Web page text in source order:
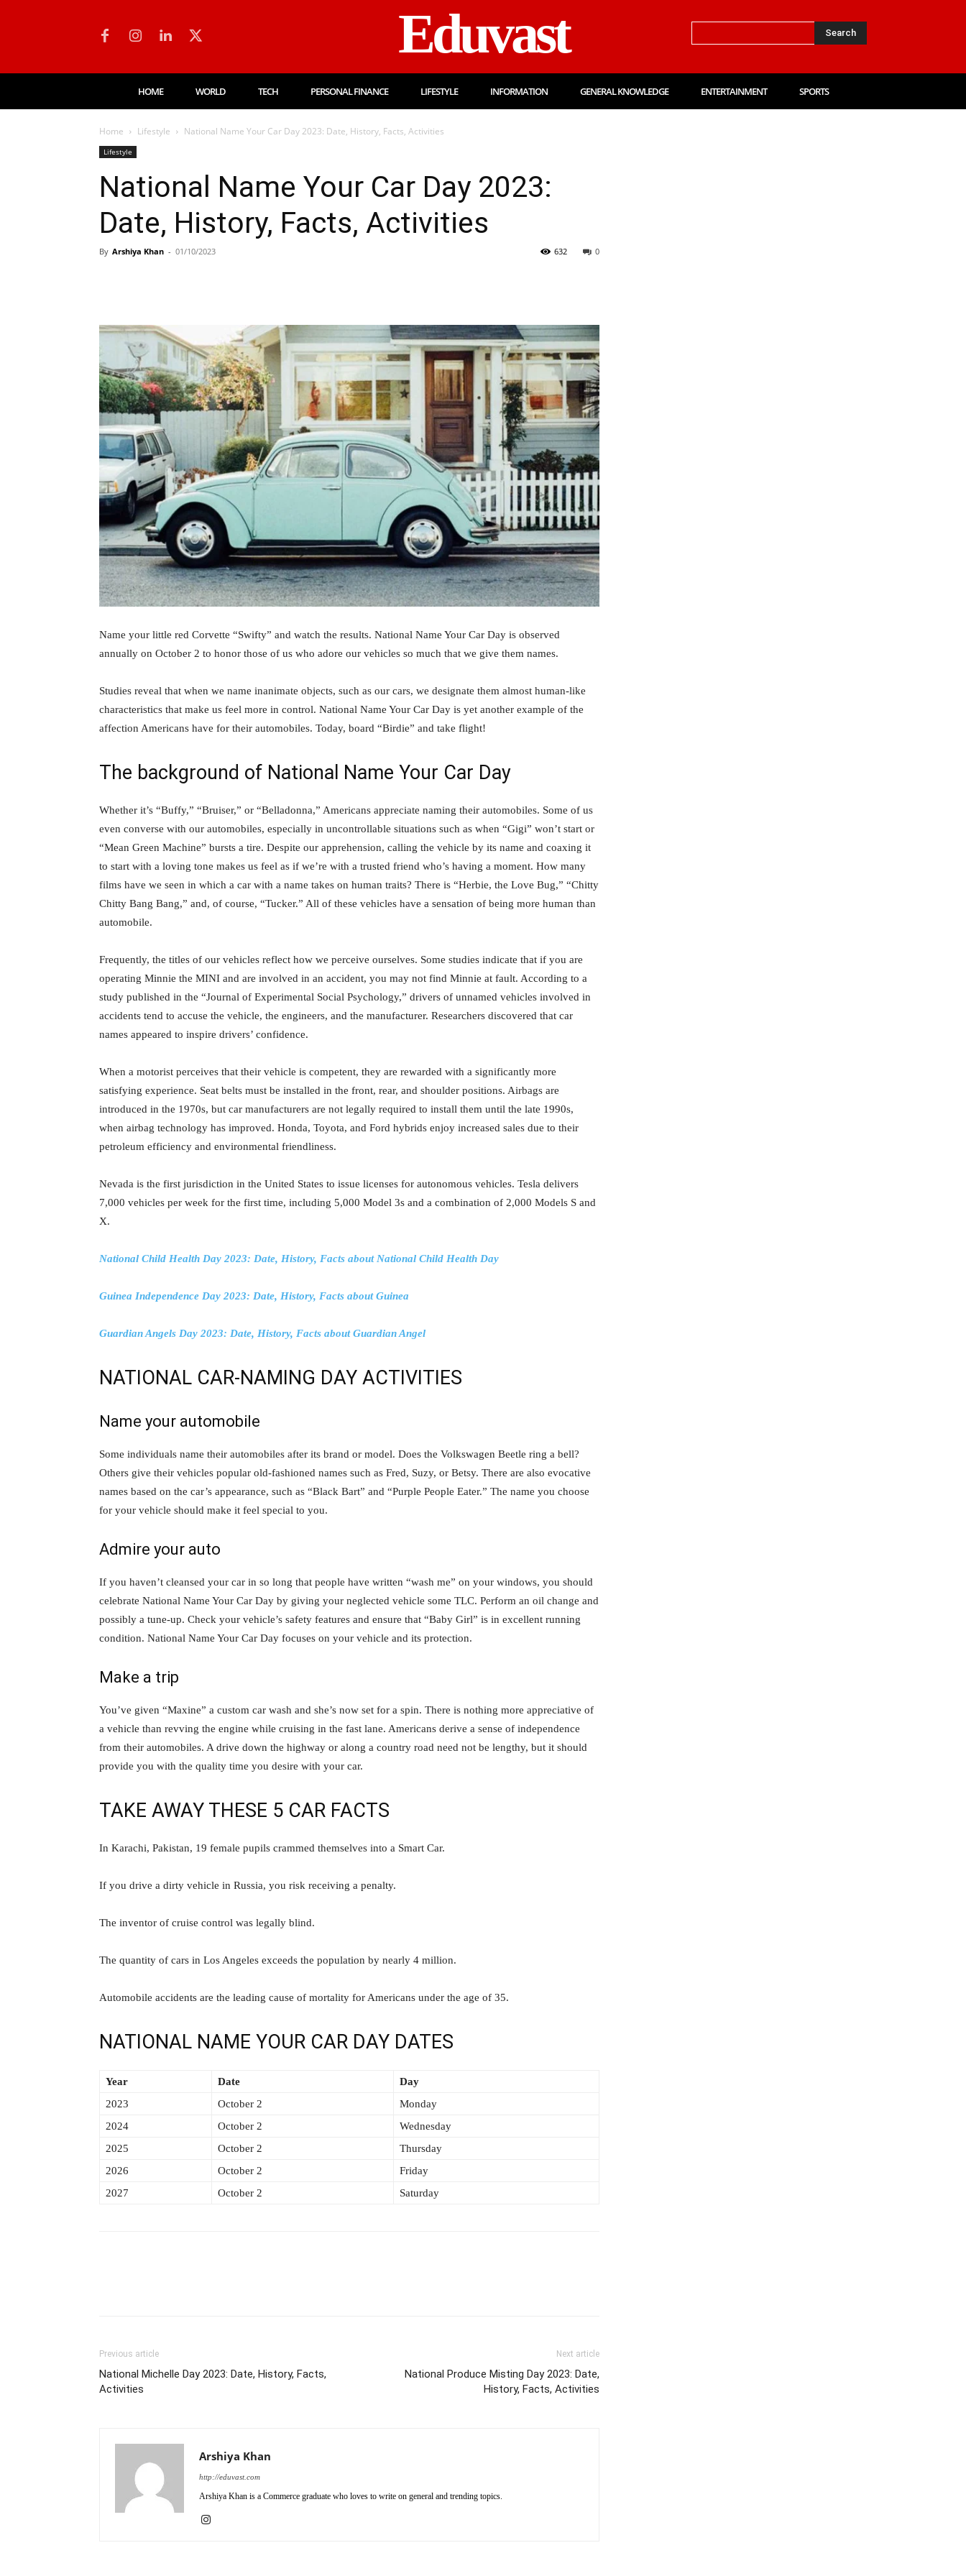
Eduvast Search
HOME WORLD TECH PERSONAL FINANCE LIFESTYLE INFORMATION GENERAL KNOWLEDGE ENTERTAINMENT SPORTS
Home Lifestyle National Name Your Car Day 2023: Date, History, Facts, Activities
Lifestyle
National Name Your Car Day 2023:
Date, History, Facts, Activities
By Arshiya Khan - 01/10/2023 0
632
Name your little red Corvette “Swifty” and watch the results. National Name Your Car Day is observed
annually on October 2 to honor those of us who adore our vehicles so much that we give them names.
Studies reveal that when we name inanimate objects, such as our cars, we designate them almost human-like
characteristics that make us feel more in control. National Name Your Car Day is yet another example of the
affection Americans have for their automobiles. Today, board “Birdie” and take flight!
The background of National Name Your Car Day
Whether it’s “Buffy,” “Bruiser,” or “Belladonna,” Americans appreciate naming their automobiles. Some of us
even converse with our automobiles, especially in uncontrollable situations such as when “Gigi” won’t start or
“Mean Green Machine” bursts a tire. Despite our apprehension, calling the vehicle by its name and coaxing it
to start with a loving tone makes us feel as if we’re with a trusted friend who’s having a moment. How many
films have we seen in which a car with a name takes on human traits? There is “Herbie, the Love Bug,” “Chitty
Chitty Bang Bang,” and, of course, “Tucker.” All of these vehicles have a sensation of being more human than
automobile.
Frequently, the titles of our vehicles reflect how we perceive ourselves. Some studies indicate that if you are
operating Minnie the MINI and are involved in an accident, you may not find Minnie at fault. According to a
study published in the “Journal of Experimental Social Psychology,” drivers of unnamed vehicles involved in
accidents tend to accuse the vehicle, the engineers, and the manufacturer. Researchers discovered that car
names appeared to inspire drivers’ confidence.
When a motorist perceives that their vehicle is competent, they are rewarded with a significantly more
satisfying experience. Seat belts must be installed in the front, rear, and shoulder positions. Airbags are
introduced in the 1970s, but car manufacturers are not legally required to install them until the late 1990s,
when airbag technology has improved. Honda, Toyota, and Ford hybrids enjoy increased sales due to their
petroleum efficiency and environmental friendliness.
Nevada is the first jurisdiction in the United States to issue licenses for autonomous vehicles. Tesla delivers
7,000 vehicles per week for the first time, including 5,000 Model 3s and a combination of 2,000 Models S and
X.
National Child Health Day 2023: Date, History, Facts about National Child Health Day
Guinea Independence Day 2023: Date, History, Facts about Guinea
Guardian Angels Day 2023: Date, History, Facts about Guardian Angel
NATIONAL CAR-NAMING DAY ACTIVITIES
Name your automobile
Some individuals name their automobiles after its brand or model. Does the Volkswagen Beetle ring a bell?
Others give their vehicles popular old-fashioned names such as Fred, Suzy, or Betsy. There are also evocative
names based on the car’s appearance, such as “Black Bart” and “Purple People Eater.” The name you choose
for your vehicle should make it feel special to you.
Admire your auto
If you haven’t cleansed your car in so long that people have written “wash me” on your windows, you should
celebrate National Name Your Car Day by giving your neglected vehicle some TLC. Perform an oil change and
possibly a tune-up. Check your vehicle’s safety features and ensure that “Baby Girl” is in excellent running
condition. National Name Your Car Day focuses on your vehicle and its protection.
Make a trip
You’ve given “Maxine” a custom car wash and she’s now set for a spin. There is nothing more appreciative of
a vehicle than revving the engine while cruising in the fast lane. Americans derive a sense of independence
from their automobiles. A drive down the highway or along a country road need not be lengthy, but it should
provide you with the quality time you desire with your car.
TAKE AWAY THESE 5 CAR FACTS
In Karachi, Pakistan, 19 female pupils crammed themselves into a Smart Car.
If you drive a dirty vehicle in Russia, you risk receiving a penalty.
The inventor of cruise control was legally blind.
The quantity of cars in Los Angeles exceeds the population by nearly 4 million.
Automobile accidents are the leading cause of mortality for Americans under the age of 35.
NATIONAL NAME YOUR CAR DAY DATES
Year Date
Day
2023
October 2
Monday
2024
October 2
Wednesday
2025
October 2
Thursday
2026
October 2
Friday
2027
October 2 Saturday
Previous article
National Michelle Day 2023: Date, History, Facts,
Activities
Next article
National Produce Misting Day 2023: Date,
History, Facts, Activities
Arshiya Khan
http://eduvast.com
Arshiya Khan is a Commerce graduate who loves to write on general and trending topics.